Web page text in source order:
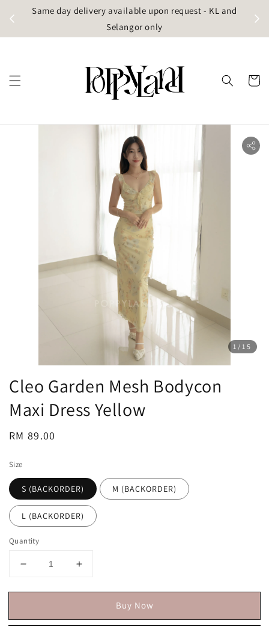
Same day delivery available upon request - KL and
Selangor only
1 /15
Cleo Garden Mesh Bodycon
Maxi Dress Yellow
Regular
RM 89.00
Size
S (BACKORDER) M (BACKORDER)
L (BACKORDER)
Quantity
Buy Now